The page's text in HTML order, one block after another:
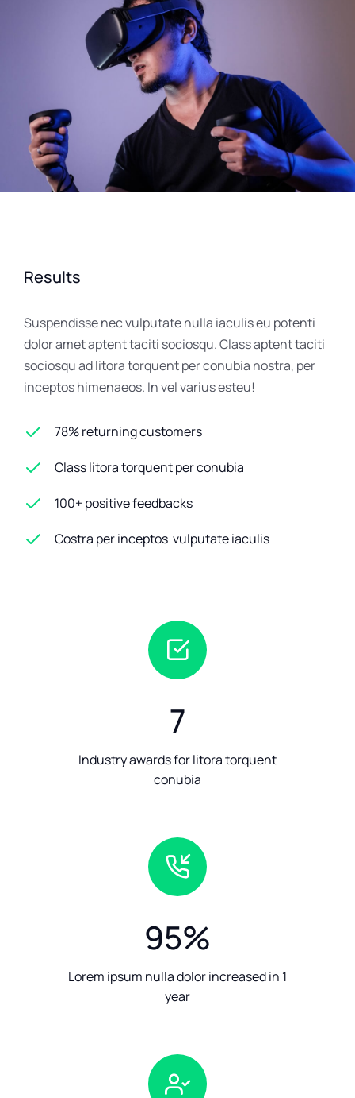
Results
Suspendisse nec vulputate nulla iaculis eu potenti
dolor amet aptent taciti sociosqu. Class aptent taciti
sociosqu ad litora torquent per conubia nostra, per
inceptos himenaeos. In vel varius esteu!
78% returning customers
Class litora torquent per conubia
100+ positive feedbacks
Costra per inceptos vulputate iaculis
7
Industry awards for litora torquent
conubia
95%
Lorem ipsum nulla dolor increased in 1
year